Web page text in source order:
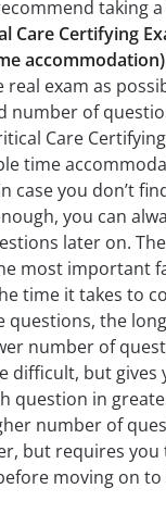
taking a
Care Certifying
real exam as
number of
Care
time
case you don’t
you can
later on.
most important
time it takes to
questions, the
number of
difficult, but gives
question in
number of
but requires you
moving on